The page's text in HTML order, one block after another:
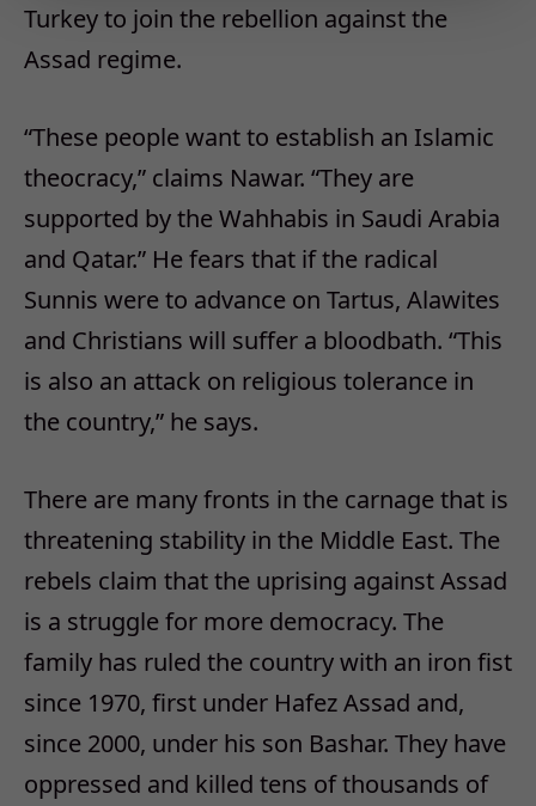
Turkey to join the rebellion against the
Assad regime.
“These people want to establish an Islamic
theocracy,” claims Nawar. “They are
supported by the Wahhabis in Saudi Arabia
and Qatar.” He fears that if the radical
Sunnis were to advance on Tartus, Alawites
and Christians will suffer a bloodbath. “This
is also an attack on religious tolerance in
the country,” he says.
There are many fronts in the carnage that is
threatening stability in the Middle East. The
rebels claim that the uprising against Assad
is a struggle for more democracy. The
family has ruled the country with an iron fist
since 1970, first under Hafez Assad and,
since 2000, under his son Bashar. They have
oppressed and killed tens of thousands of